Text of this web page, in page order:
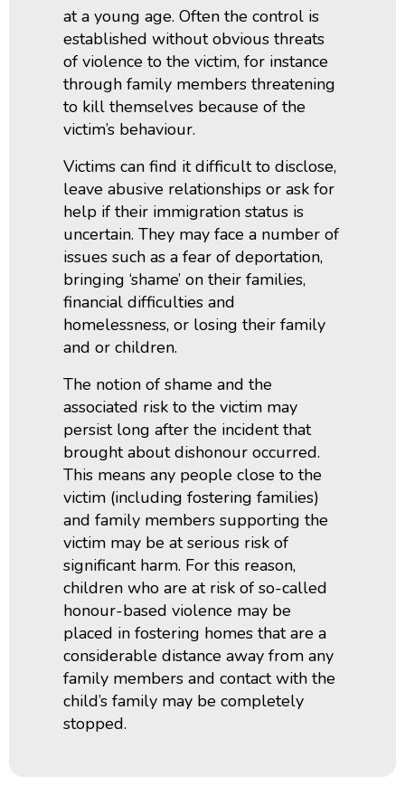
at a young age. Often the control is
established without obvious threats
of violence to the victim, for instance
through family members threatening
to kill themselves because of the
victim’s behaviour.
Victims can find it difficult to disclose,
leave abusive relationships or ask for
help if their immigration status is
uncertain. They may face a number of
issues such as a fear of deportation,
bringing ‘shame’ on their families,
financial difficulties and
homelessness, or losing their family
and or children.
The notion of shame and the
associated risk to the victim may
persist long after the incident that
brought about dishonour occurred.
This means any people close to the
victim (including fostering families)
and family members supporting the
victim may be at serious risk of
significant harm. For this reason,
children who are at risk of so-called
honour-based violence may be
placed in fostering homes that are a
considerable distance away from any
family members and contact with the
child’s family may be completely
stopped.